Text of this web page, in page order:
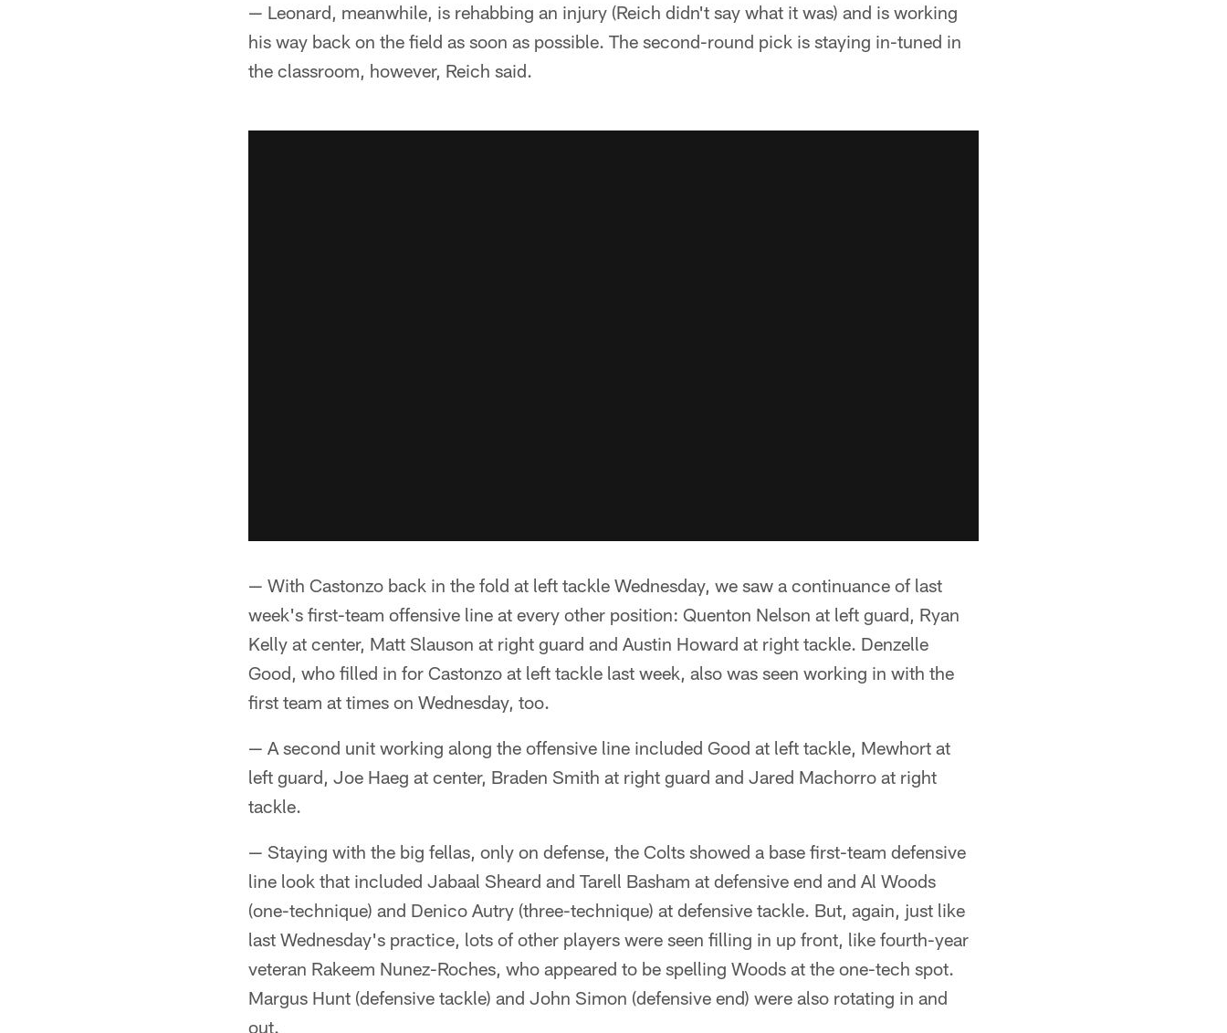
— Leonard, meanwhile, is rehabbing an injury (Reich didn't say what it was) and is working
his way back on the field as soon as possible. The second-round pick is staying in-tuned in
the classroom, however, Reich said.
— With Castonzo back in the fold at left tackle Wednesday, we saw a continuance of last
week's first-team offensive line at every other position: Quenton Nelson at left guard, Ryan
Kelly at center, Matt Slauson at right guard and Austin Howard at right tackle. Denzelle
Good, who filled in for Castonzo at left tackle last week, also was seen working in with the
first team at times on Wednesday, too.
— A second unit working along the offensive line included Good at left tackle, Mewhort at
left guard, Joe Haeg at center, Braden Smith at right guard and Jared Machorro at right
tackle.
— Staying with the big fellas, only on defense, the Colts showed a base first-team defensive
line look that included Jabaal Sheard and Tarell Basham at defensive end and Al Woods
(one-technique) and Denico Autry (three-technique) at defensive tackle. But, again, just like
last Wednesday's practice, lots of other players were seen filling in up front, like fourth-year
veteran Rakeem Nunez-Roches, who appeared to be spelling Woods at the one-tech spot.
Margus Hunt (defensive tackle) and John Simon (defensive end) were also rotating in and
out.